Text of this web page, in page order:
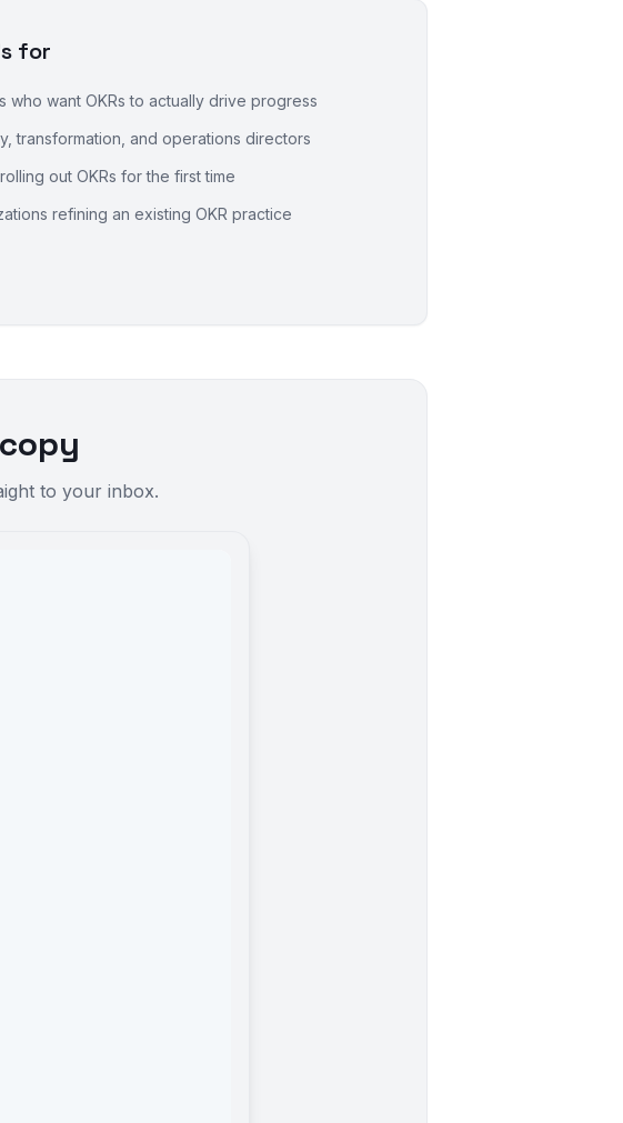
for
who want OKRs to actually drive progress
transformation, and operations directors
out OKRs for the first time
refining an existing OKR practice
to your inbox.